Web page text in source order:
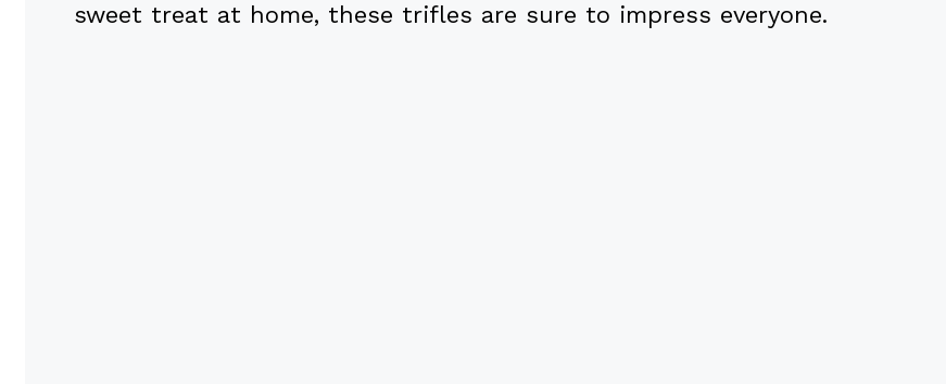
sweet treat at home, these trifles are sure to impress everyone.